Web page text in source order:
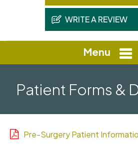
WRITE A REVIEW
Menu
Patient Forms &
Pre-Surgery Patient